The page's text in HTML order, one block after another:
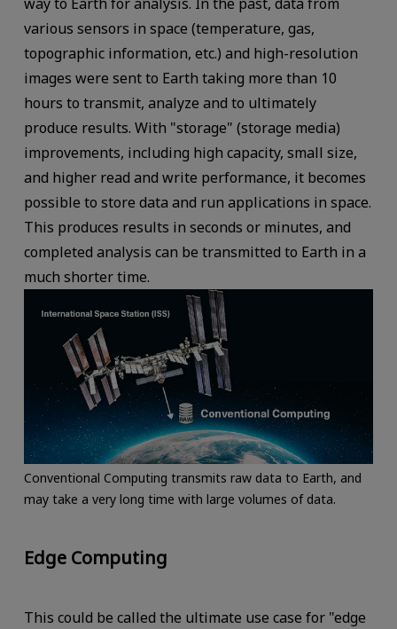
various sensors in space (temperature, gas,
topographic information, etc.) and high-resolution
images were sent to Earth taking more than 10
hours to transmit, analyze and to ultimately
produce results. With "storage" (storage media)
improvements, including high capacity, small size,
and higher read and write performance, it becomes
possible to store data and run applications in space.
This produces results in seconds or minutes, and
completed analysis can be transmitted to Earth in a
much shorter time.
Conventional Computing transmits raw data to Earth, and
may take a very long time with large volumes of data.
Edge Computing
This could be called the ultimate use case for "edge